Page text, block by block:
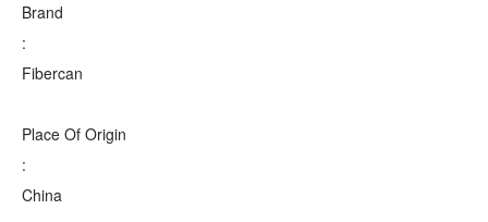
Brand
:
Fibercan
Place Of Origin
:
China